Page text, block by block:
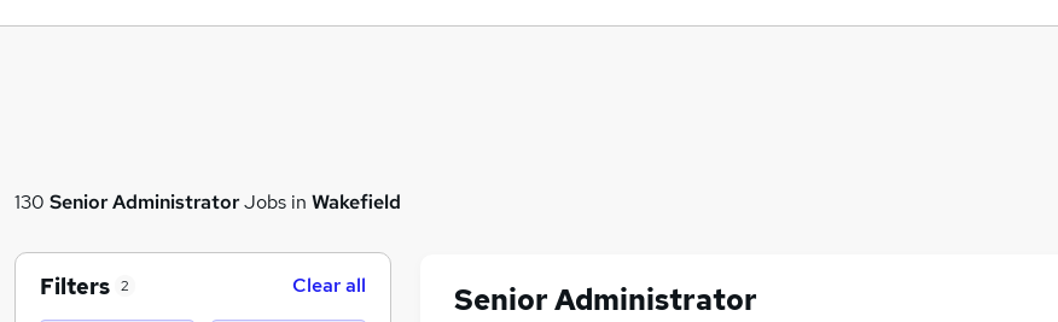
130 Senior AdministratorJobs in Wakefield
Senior Administrator
Filters 2 Clear all